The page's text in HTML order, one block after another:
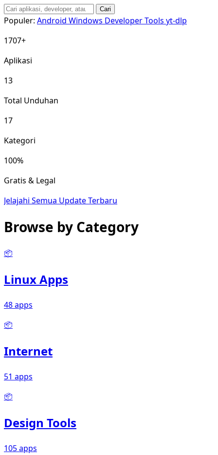
Cari
Populer: Android Windows Developer Tools yt-dlp
1707+
Aplikasi
13
Total Unduhan
17
Kategori
100%
Gratis & Legal
Jelajahi Semua Update Terbaru
Browse by Category
📦
Linux Apps
48 apps
📦
Internet
51 apps
📦
Design Tools
105 apps